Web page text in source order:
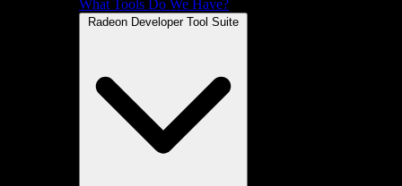
What Tools Do We Have?
Radeon Developer Tool Suite